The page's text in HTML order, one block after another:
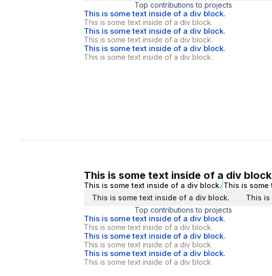
Top contributions to projects
This is some text inside of a div block.
This is some text inside of a div block.
This is some text inside of a div block.
This is some text inside of a div block.
This is some text inside of a div block.
This is some text inside of a div block.
This is some text inside of a div
This is some text inside of a div block. This is some
This is some text inside of a div block.
This is
Top contributions to projects
This is some text inside of a div block.
This is some text inside of a div block.
This is some text inside of a div block.
This is some text inside of a div block.
This is some text inside of a div block.
This is some text inside of a div block.